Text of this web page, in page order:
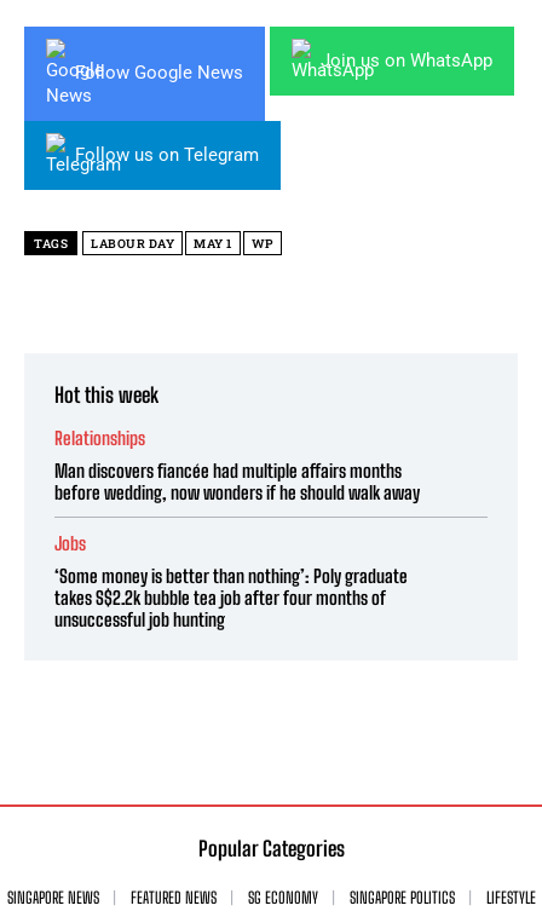
Follow Google News
Join us on WhatsApp
Follow us on Telegram
TAGS LABOUR DAY MAY 1 WP
Hot this week
Relationships
Man discovers fiancée had multiple affairs months
before wedding, now wonders if he should walk away
Jobs
‘Some money is better than nothing’: Poly graduate
takes S$2.2k bubble tea job after four months of
unsuccessful job hunting
Popular Categories
SINGAPORE NEWS FEATURED NEWS SG ECONOMY SINGAPORE POLITICS
LIFESTYLE